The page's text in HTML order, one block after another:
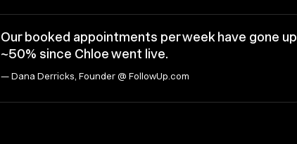
Our booked appointments per week have gone up
~50% since Chloe went live.
— Dana Derricks, Founder @ FollowUp.com